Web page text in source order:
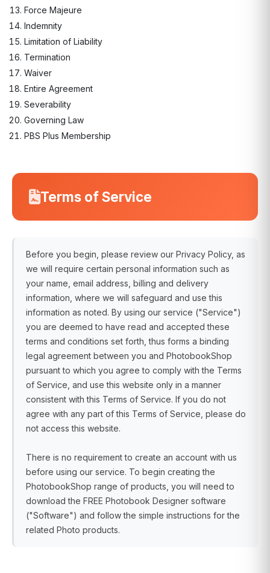
Force Majeure
Indemnity
Limitation of Liability
Termination
Waiver
Entire Agreement
Severability
Governing Law
PBS Plus Membership
Terms of Service
Before you begin, please review our Privacy Policy, as
we will require certain personal information such as
your name, email address, billing and delivery
information, where we will safeguard and use this
information as noted. By using our service ("Service")
you are deemed to have read and accepted these
terms and conditions set forth, thus forms a binding
legal agreement between you and PhotobookShop
pursuant to which you agree to comply with the Terms
of Service, and use this website only in a manner
consistent with this Terms of Service. If you do not
agree with any part of this Terms of Service, please do
not access this website.
There is no requirement to create an account with us
before using our service. To begin creating the
PhotobookShop range of products, you will need to
download the FREE Photobook Designer software
("Software") and follow the simple instructions for the
related Photo products.